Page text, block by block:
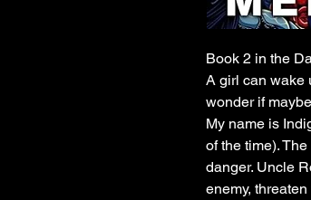
Book 2 in the
A girl can wake
wonder if
My name is
of the time).
danger. Uncle
enemy,